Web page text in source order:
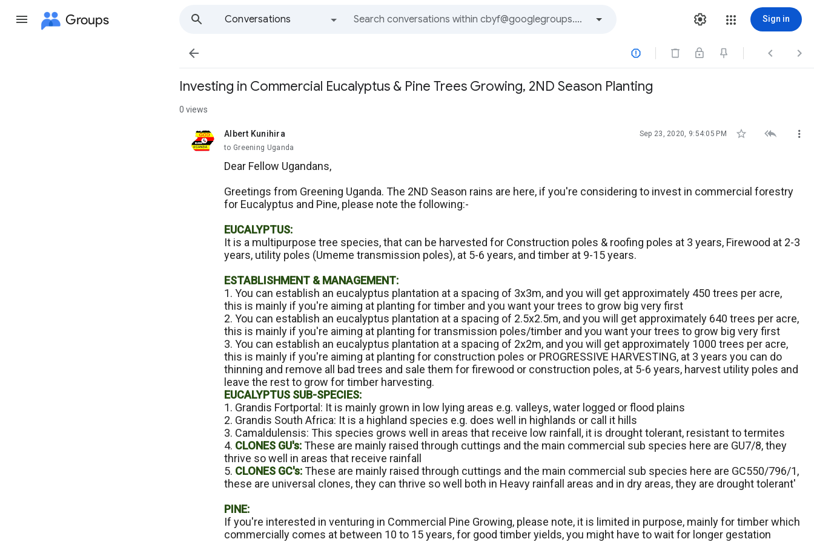
Groups
Conversations
Sign in
   
Investing in Commercial Eucalyptus & Pine Trees Growing, 2ND Season Planting
0 views
Albert Kunihira
unread, Sep 23, 2020, 9:54:05 PM   
to Greening Uganda
Dear Fellow Ugandans,
Greetings from Greening Uganda. The 2ND Season rains are here, if you're considering to invest in commercial forestry
for Eucalyptus and Pine, please note the following:-
EUCALYPTUS:
It is a multipurpose tree species, that can be harvested for Construction poles & roofing poles at 3 years, Firewood at 2-3
years, utility poles (Umeme transmission poles), at 5-6 years, and timber at 9-15 years.
ESTABLISHMENT & MANAGEMENT:
1. You can establish an eucalyptus plantation at a spacing of 3x3m, and you will get approximately 450 trees per acre,
this is mainly if you're aiming at planting for timber and you want your trees to grow big very first
2. You can establish an eucalyptus plantation at a spacing of 2.5x2.5m, and you will get approximately 640 trees per acre,
this is mainly if you're aiming at planting for transmission poles/timber and you want your trees to grow big very first
3. You can establish an eucalyptus plantation at a spacing of 2x2m, and you will get approximately 1000 trees per acre,
this is mainly if you're aiming at planting for construction poles or PROGRESSIVE HARVESTING, at 3 years you can do
thinning and remove all bad trees and sale them for firewood or construction poles, at 5-6 years, harvest utility poles and
leave the rest to grow for timber harvesting.
EUCALYPTUS SUB-SPECIES:
1. Grandis Fortportal: It is mainly grown in low lying areas e.g. valleys, water logged or flood plains
2. Grandis South Africa: It is a highland species e.g. does well in highlands or call it hills
3. Camaldulensis: This species grows well in areas that receive low rainfall, it is drought tolerant, resistant to termites
4. CLONES GU's:These are mainly raised through cuttings and the main commercial sub species here are GU7/8, they
thrive so well in areas that receive rainfall
5. CLONES GC's:These are mainly raised through cuttings and the main commercial sub species here are GC550/796/1,
these are universal clones, they can thrive so well both in Heavy rainfall areas and in dry areas, they are drought tolerant'
PINE:
If you're interested in venturing in Commercial Pine Growing, please note, it is limited in purpose, mainly for timber which
commercially comes at between 10 to 15 years, for good timber yields, you might have to wait for longer gestation